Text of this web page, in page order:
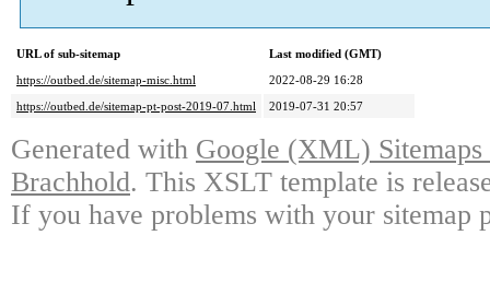
URL of sub-sitemap
Last modified (GMT)
https://outbed.de/sitemap-misc.html
2022-08-29 16:28
https://outbed.de/sitemap-pt-post-2019-07.html
2019-07-31 20:57
Generated with Google (XML)
Brachhold. This XSLT template is
If you have problems with your sitemap